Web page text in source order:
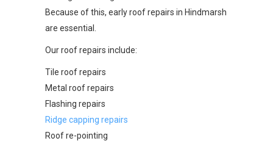
Because of this, early roof repairs in Hindmarsh
are essential.
Our roof repairs include:
Tile roof repairs
Metal roof repairs
Flashing repairs
Ridge capping repairs
Roof re-pointing